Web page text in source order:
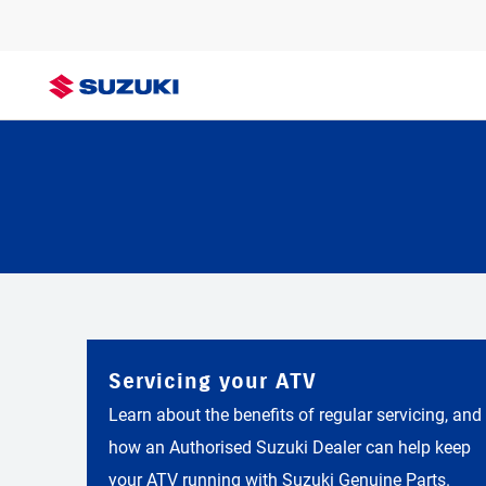
Servicing your ATV
Learn about the benefits of regular servicing, and
how an Authorised Suzuki Dealer can help keep
your ATV running with Suzuki Genuine Parts.